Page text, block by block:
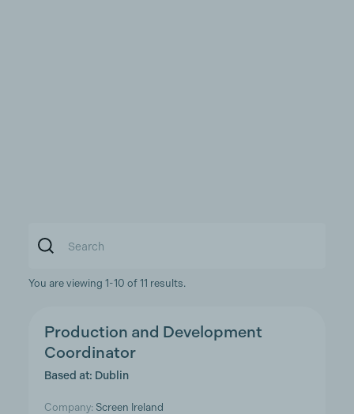
You are viewing 1-10 of 11 results.
Production and Development
Coordinator
Based at: Dublin
Company: Screen Ireland